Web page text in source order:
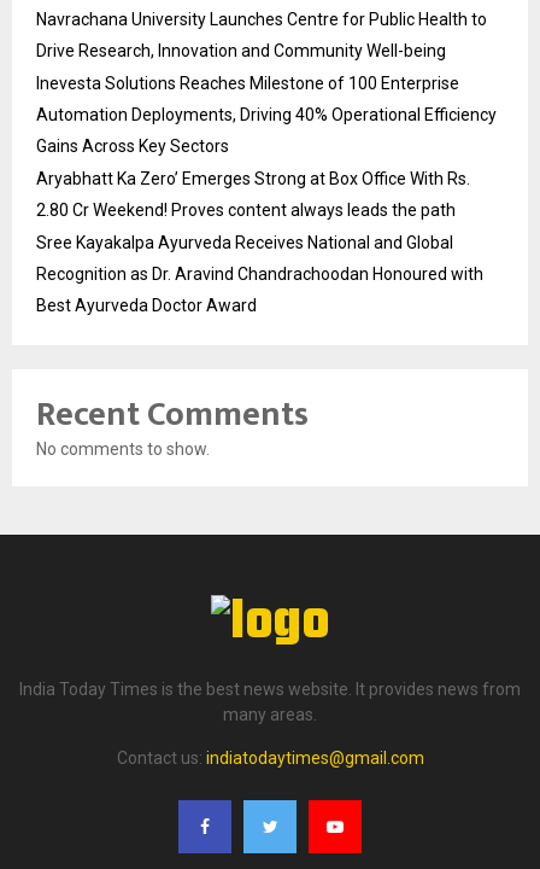
Navrachana University Launches Centre for Public Health to
Drive Research, Innovation and Community Well-being
Inevesta Solutions Reaches Milestone of 100 Enterprise
Automation Deployments, Driving 40% Operational Efficiency
Gains Across Key Sectors
Aryabhatt Ka Zero’ Emerges Strong at Box Office With Rs.
2.80 Cr Weekend! Proves content always leads the path
Sree Kayakalpa Ayurveda Receives National and Global
Recognition as Dr. Aravind Chandrachoodan Honoured with
Best Ayurveda Doctor Award
Recent Comments
No comments to show.
India Today Times is the best news website. It provides news from
many areas.
Contact us: indiatodaytimes@gmail.com